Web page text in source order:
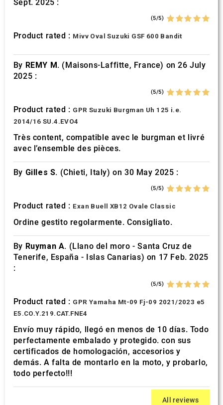
Sept. 2025 :
(5/5)
Product rated : Mivv Oval Suzuki GSF 600 Bandit
By REMY M. (Maisons-Laffitte, France) on 26 July
2025 :
(5/5)
Product rated : GPR Suzuki Burgman Uh 125 i.e.
2014/16 SU.4.EVO4
Très content, compatible avec le burgman et livré
avec l’ensemble des pièces.
By Gilles S. (Chieti, Italy) on 30 May 2025 :
(5/5)
Product rated : Exan Buell XB12 Ovale Classic
Ordine gestito regolarmente. Consigliato.
By Ruyman A. (Llano del moro - Santa Cruz de
Tenerife, España - Islas Canarias) on 17 Feb. 2025
:
(5/5)
Product rated : GPR Yamaha Mt-09 Fj-09 2021/2023 e5
E5.CO.Y.219.CAT.FNE4
Envío muy rápido, llegó en menos de 10 días. Todo
perfectamente embalado y protegido. con sus
certificados de homologación, accesorios y
demás. A falta de montarlo en la moto, y probarlo,
todo perfecto!!!
All reviews